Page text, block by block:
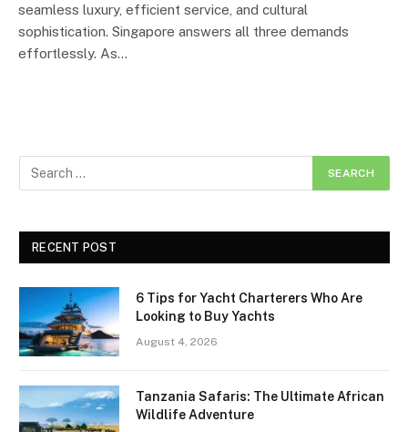
seamless luxury, efficient service, and cultural
sophistication. Singapore answers all three demands
effortlessly. As…
RECENT POST
6 Tips for Yacht Charterers Who Are
Looking to Buy Yachts
August 4, 2026
Tanzania Safaris: The Ultimate African
Wildlife Adventure